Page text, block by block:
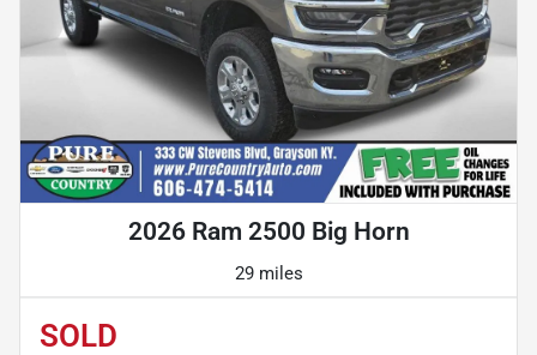
2026 Ram 2500 Big Horn
29 miles
SOLD